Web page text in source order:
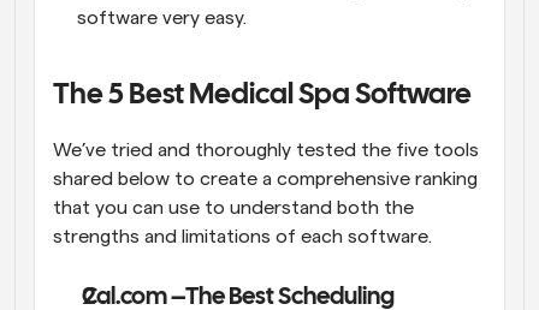
software very easy.
The 5 Best Medical Spa Software
We’ve tried and thoroughly tested the five tools
shared below to create a comprehensive ranking
that you can use to understand both the
strengths and limitations of each software.
Cal.com –The Best Scheduling